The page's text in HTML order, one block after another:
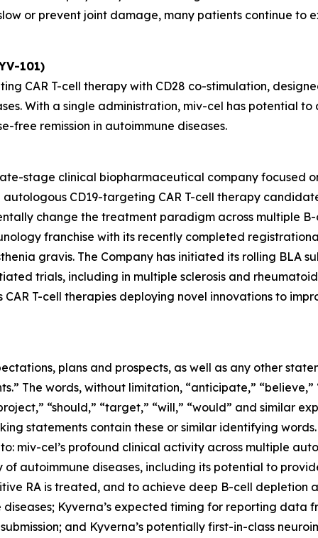
or prevent joint damage, many patients continue to
101)
CAR T-cell therapy with CD28 co-stimulation,
With a single administration, miv-cel has potential
free remission in autoimmune diseases.
stage clinical biopharmaceutical company focused
CD19-targeting CAR T-cell therapy
change the treatment paradigm across multiple
franchise with its recently completed
gravis. The Company has initiated its rolling BLA
trials, including in multiple sclerosis and
T-cell therapies deploying novel innovations to
plans and prospects, as well as any other
The words, without limitation, “anticipate,” “believe,”
“should,” “target,” “will,” “would” and similar
statements contain these or similar identifying
miv-cel’s profound clinical activity across multiple
autoimmune diseases, including its potential to
RA is treated, and to achieve deep B-cell depletion
Kyverna’s expected timing for reporting data
and Kyverna’s potentially first-in-class